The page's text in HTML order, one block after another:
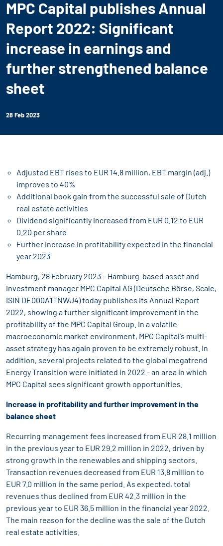
MPC Capital publishes Annual
Report 2022: Significant
increase in earnings and
further strengthened balance
sheet
28 Feb 2023
Adjusted EBT rises to EUR 14.8 million, EBT margin (adj.)
improves to 40%
Additional book gain from the successful sale of Dutch
real estate activities
Dividend significantly increased from EUR 0.12 to EUR
0.20 per share
Further increase in profitability expected in the financial
year 2023
Hamburg, 28 February 2023 – Hamburg-based asset and
investment manager MPC Capital AG (Deutsche Börse, Scale,
ISIN DE000A1TNWJ4) today publishes its Annual Report
2022, showing a further significant improvement in the
profitability of the MPC Capital Group. In a volatile
macroeconomic market environment, MPC Capital's multi-
asset strategy has again proven to be extremely robust. In
addition, several projects related to the global megatrend
Energy Transition were initiated in 2022 - an area in which
MPC Capital sees significant growth opportunities.
Increase in profitability and further improvement in the
balance sheet
Recurring management fees increased from EUR 28.1 million
in the previous year to EUR 29.2 million in 2022, driven by
strong growth in the renewables and shipping sectors.
Transaction revenues decreased from EUR 13.8 million to
EUR 7.0 million in the same period. As expected, total
revenues thus declined from EUR 42.3 million in the
previous year to EUR 36.5 million in the financial year 2022.
The main reason for the decline was the sale of the Dutch
real estate activities.